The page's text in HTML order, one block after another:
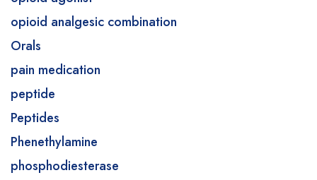
opioid analgesic combination
Orals
pain medication
peptide
Peptides
Phenethylamine
phosphodiesterase